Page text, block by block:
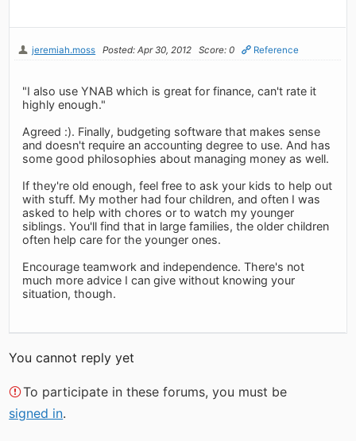
jeremiah.moss Posted: Apr 30, 2012 Score: 0 Reference
"I also use YNAB which is great for finance, can't rate it
highly enough."
Agreed :). Finally, budgeting software that makes sense
and doesn't require an accounting degree to use. And has
some good philosophies about managing money as well.
If they're old enough, feel free to ask your kids to help out
with stuff. My mother had four children, and often I was
asked to help with chores or to watch my younger
siblings. You'll find that in large families, the older children
often help care for the younger ones.
Encourage teamwork and independence. There's not
much more advice I can give without knowing your
situation, though.
You cannot reply yet
To participate in these forums, you must be
signed in.